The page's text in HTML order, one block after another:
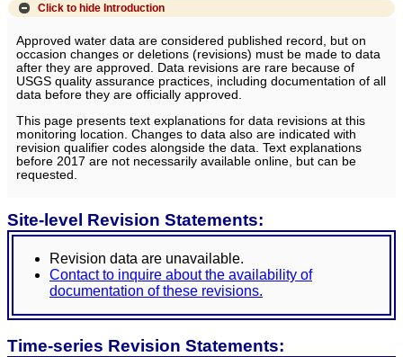
Click to hide Introduction
Approved water data are considered published record, but on
occasion changes or deletions (revisions) must be made to data
after they are approved. Data revisions are rare because of
USGS quality assurance practices, including documentation of all
data before they are officially approved.
This page presents text explanations for data revisions at this
monitoring location. Changes to data also are indicated with
revision qualifier codes alongside the data. Text explanations
before 2017 are not necessarily available online, but can be
requested.
Site-level Revision Statements:
Revision data are unavailable.
Contact to inquire about the availability of
documentation of these revisions.
Time-series Revision Statements: